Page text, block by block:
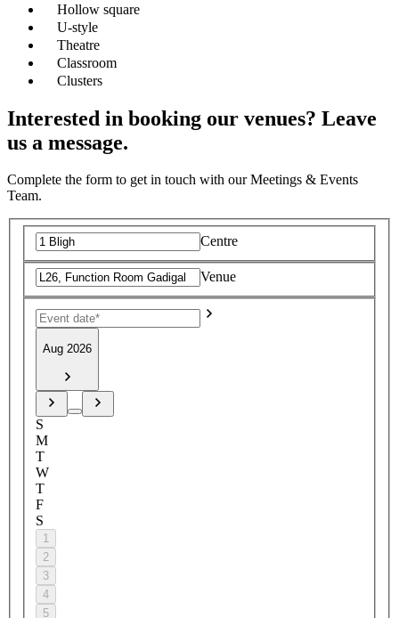
Hollow square
U-style
Theatre
Classroom
Clusters
Interested in booking our venues? Leave
us a message.
Complete the form to get in touch with our Meetings & Events
Team.
Centre
Venue
Aug 2026
S
M
T
W
T
F
S
1
2
3
4
5